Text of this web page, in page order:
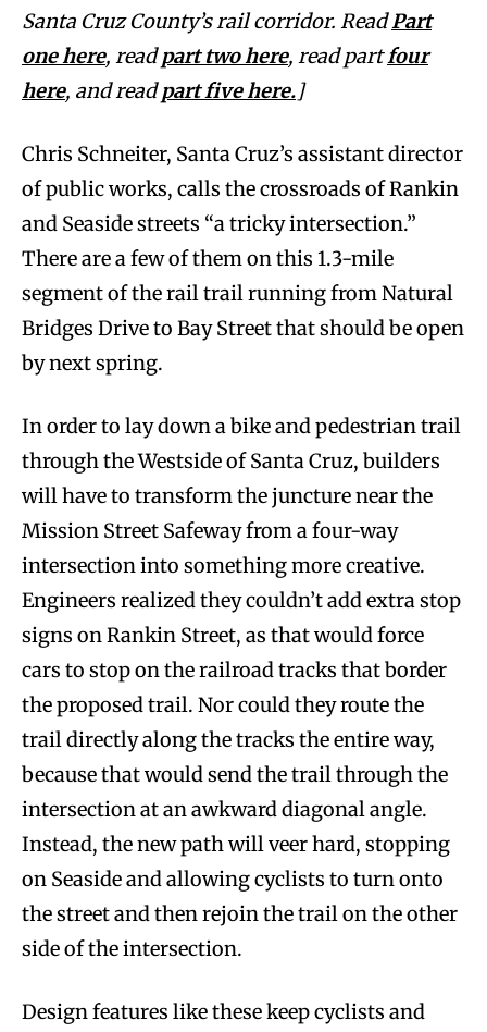
Santa Cruz County’s rail corridor. ReadPart
one here, readpart two here, read partfour
here, and readpart five here.]
Chris Schneiter, Santa Cruz’s assistant director
of public works, calls the crossroads of Rankin
and Seaside streets “a tricky intersection.”
There are a few of them on this 1.3-mile
segment of the rail trail running from Natural
Bridges Drive to Bay Street that should be open
by next spring.
In order to lay down a bike and pedestrian trail
through the Westside of Santa Cruz, builders
will have to transform the juncture near the
Mission Street Safeway from a four-way
intersection into something more creative.
Engineers realized they couldn’t add extra stop
signs on Rankin Street, as that would force
cars to stop on the railroad tracks that border
the proposed trail. Nor could they route the
trail directly along the tracks the entire way,
because that would send the trail through the
intersection at an awkward diagonal angle.
Instead, the new path will veer hard, stopping
on Seaside and allowing cyclists to turn onto
the street and then rejoin the trail on the other
side of the intersection.
Design features like these keep cyclists and